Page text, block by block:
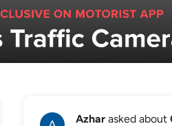
Azharasked about